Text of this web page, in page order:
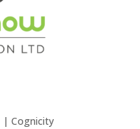
| Cognicity